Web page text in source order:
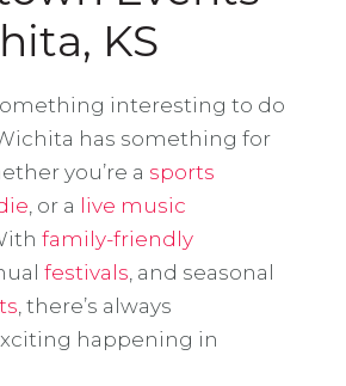
KS
interesting to do
has something for
you’re a sports
, or a live music
family-friendly
festivals , and seasonal
, there’s always
happening in